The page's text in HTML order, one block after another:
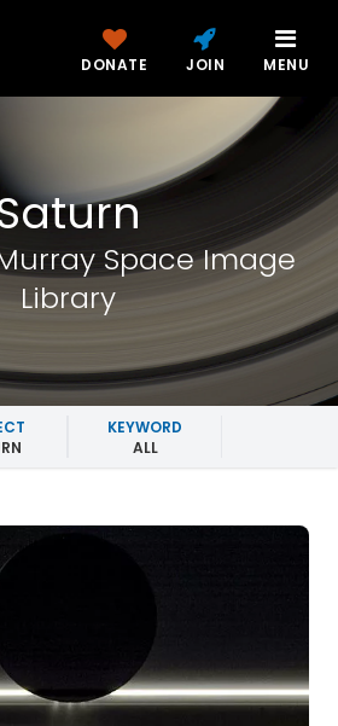
DONATE JOIN MENU
Space Image
Library
KEYWORD
ALL